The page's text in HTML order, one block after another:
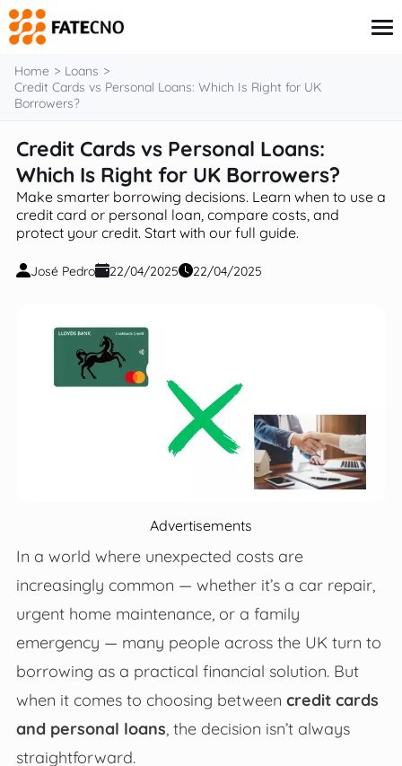
content
Finance
Insurance
Investments
Loans
Home
Loans
Credit Cards vs Personal Loans: Which Is Right for UK
Borrowers?
Credit Cards vs Personal Loans:
Which Is Right for UK Borrowers?
Make smarter borrowing decisions. Learn when to use a
credit card or personal loan, compare costs, and
protect your credit. Start with our full guide.
José Pedro 22/04/2025 22/04/2025
Advertisements
In a world where unexpected costs are
increasingly common — whether it’s a car repair,
urgent home maintenance, or a family
emergency — many people across the UK turn to
borrowing as a practical financial solution. But
when it comes to choosing between credit cards
and personal loans , the decision isn’t always
straightforward.